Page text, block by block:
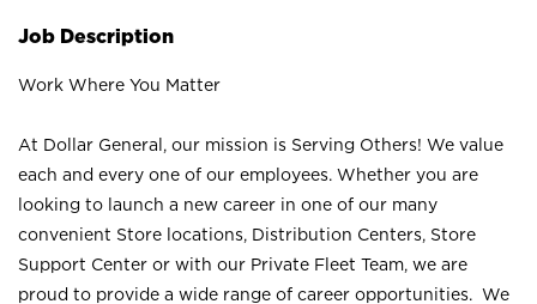
Job Description
Work Where You Matter
At Dollar General, our mission is Serving Others! We value
each and every one of our employees. Whether you are
looking to launch a new career in one of our many
convenient Store locations, Distribution Centers, Store
Support Center or with our Private Fleet Team, we are
proud to provide a wide range of career opportunities. We